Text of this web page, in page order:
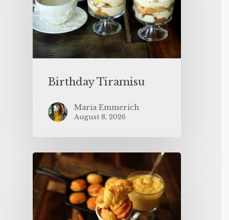
Birthday Tiramisu
Maria Emmerich
August 8, 2026